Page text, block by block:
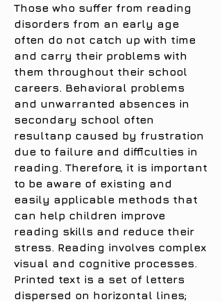
Those who suffer from reading
disorders from an early age
often do not catch up with time
and carry their problems with
them throughout their school
careers. Behavioral problems
and unwarranted absences in
secondary school often
resultanp caused by frustration
due to failure and difficulties in
reading. Therefore, it is important
to be aware of existing and
easily applicable methods that
can help children improve
reading skills and reduce their
stress. Reading involves complex
visual and cognitive processes.
Printed text is a set of letters
dispersed on horizontal lines;